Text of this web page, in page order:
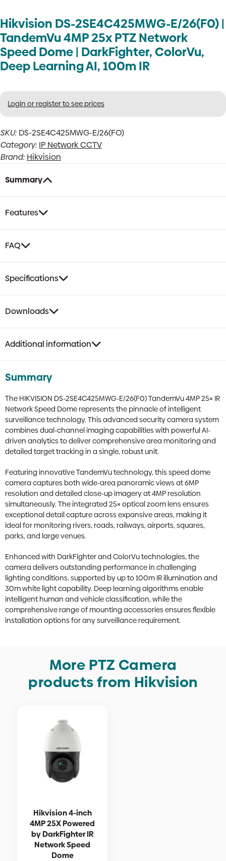
Hikvision DS-2SE4C425MWG-E/26(F0) |
TandemVu 4MP 25x PTZ Network
Speed Dome | DarkFighter, ColorVu,
Deep Learning AI, 100m IR
Login or register to see prices
SKU: DS-2SE4C425MWG-E/26(FO)
Category: IP Network CCTV
Brand: Hikvision
Summary
Features
FAQ
Specifications
Downloads
Additional information
Summary
The HIKVISION DS-2SE4C425MWG-E/26(F0) TandemVu 4MP 25× IR
Network Speed Dome represents the pinnacle of intelligent
surveillance technology. This advanced security camera system
combines dual-channel imaging capabilities with powerful AI-
driven analytics to deliver comprehensive area monitoring and
detailed target tracking in a single, robust unit.
Featuring innovative TandemVu technology, this speed dome
camera captures both wide-area panoramic views at 6MP
resolution and detailed close-up imagery at 4MP resolution
simultaneously. The integrated 25× optical zoom lens ensures
exceptional detail capture across expansive areas, making it
ideal for monitoring rivers, roads, railways, airports, squares,
parks, and large venues.
Enhanced with DarkFighter and ColorVu technologies, the
camera delivers outstanding performance in challenging
lighting conditions, supported by up to 100m IR illumination and
30m white light capability. Deep learning algorithms enable
intelligent human and vehicle classification, while the
comprehensive range of mounting accessories ensures flexible
installation options for any surveillance requirement.
More PTZ Camera
products from Hikvision
Hikvision 4-inch
4MP 25X Powered
by DarkFighter IR
Network Speed
Dome